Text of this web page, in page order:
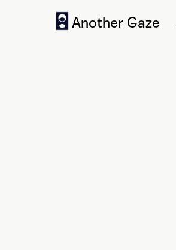
Another Gaze